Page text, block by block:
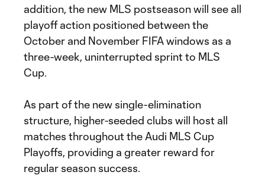
addition, the new MLS postseason will see all
playoff action positioned between the
October and November FIFA windows as a
three-week, uninterrupted sprint to MLS
Cup.
As part of the new single-elimination
structure, higher-seeded clubs will host all
matches throughout the Audi MLS Cup
Playoffs, providing a greater reward for
regular season success.